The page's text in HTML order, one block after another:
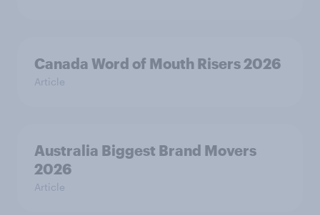
Canada Word of Mouth Risers 2026
Article
Australia Biggest Brand Movers
2026
Article